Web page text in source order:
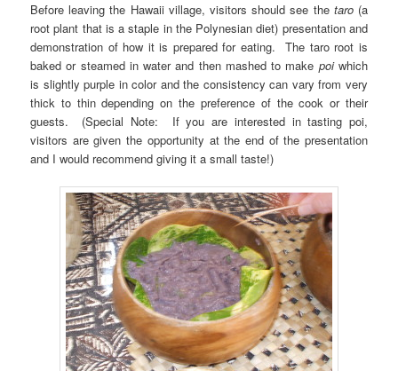
Before leaving the Hawaii village, visitors should see the taro(a
root plant that is a staple in the Polynesian diet) presentation and
demonstration of how it is prepared for eating. The taro root is
baked or steamed in water and then mashed to make poiwhich
is slightly purple in color and the consistency can vary from very
thick to thin depending on the preference of the cook or their
guests. (Special Note: If you are interested in tasting poi,
visitors are given the opportunity at the end of the presentation
and I would recommend giving it a small taste!)